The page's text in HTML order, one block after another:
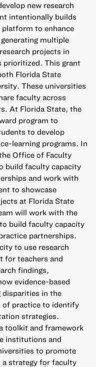
new research
intentionally builds
to enhance
multiple
projects in
prioritized. This grant
Florida State
These universities
faculty across
At Florida State, the
program to
to develop
learning programs. In
Office of Faculty
build faculty capacity
and work with
to showcase
at Florida State
will work with the
build faculty capacity
partnerships.
to use research
for teachers and
findings,
evidence-based
disparities in the
of practice to identify
strategies.
toolkit and framework
institutions and
to promote
a strategy for faculty